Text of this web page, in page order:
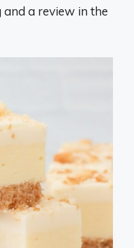
and a review in the